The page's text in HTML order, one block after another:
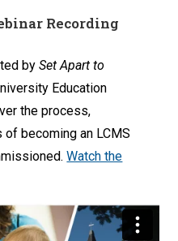
Recording
bySet Apart to
Education
the process,
becoming an LCMS
Watch the